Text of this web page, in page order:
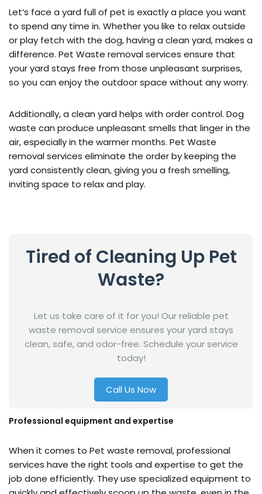
Let’s face a yard full of pet is exactly a place you want
to spend any time in. Whether you like to relax outside
or play fetch with the dog, having a clean yard, makes a
difference. Pet Waste removal services ensure that
your yard stays free from those unpleasant surprises,
so you can enjoy the outdoor space without any worry.
Additionally, a clean yard helps with order control. Dog
waste can produce unpleasant smells that linger in the
air, especially in the warmer months. Pet Waste
removal services eliminate the order by keeping the
yard consistently clean, giving you a fresh smelling,
inviting space to relax and play.
Tired of Cleaning Up Pet
Waste?
Let us take care of it for you! Our reliable pet
waste removal service ensures your yard stays
clean, safe, and odor-free. Schedule your service
today!
Call Us Now
Professional equipment and expertise
When it comes to Pet waste removal, professional
services have the right tools and expertise to get the
job done efficiently. They use specialized equipment to